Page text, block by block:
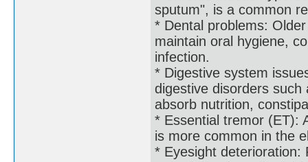
sputum", is a common
* Dental problems:
maintain oral hygiene,
infection.
* Digestive system
digestive disorders such
absorb nutrition,
* Essential tremor (ET):
is more common in the
* Eyesight deterioration: